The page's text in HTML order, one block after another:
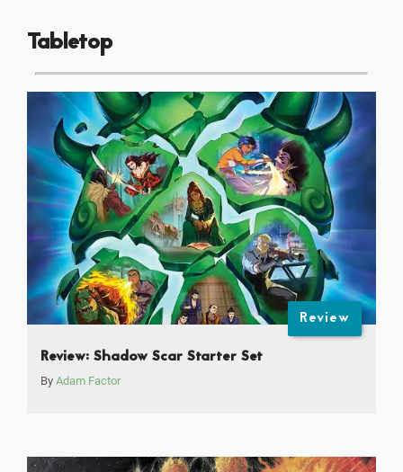
Tabletop
Review
Review: Shadow Scar Starter Set
By Adam Factor